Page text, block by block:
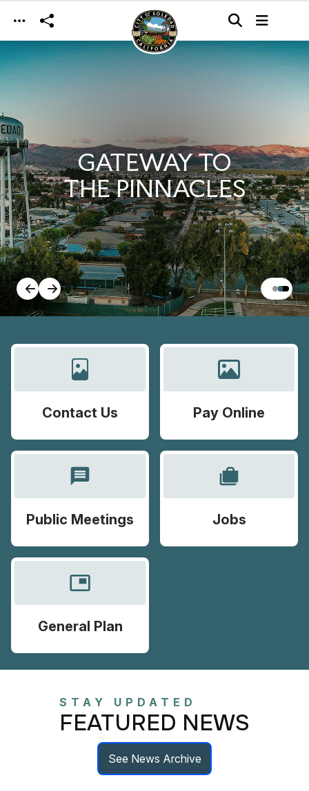
Skip to main content
GATEWAY TO
THE PINNACLES
Contact Us Pay Online
message
Public Meetings
cases
Jobs
picture_in_picture
General Plan
STAY UPDATED
FEATURED NEWS
See News Archive